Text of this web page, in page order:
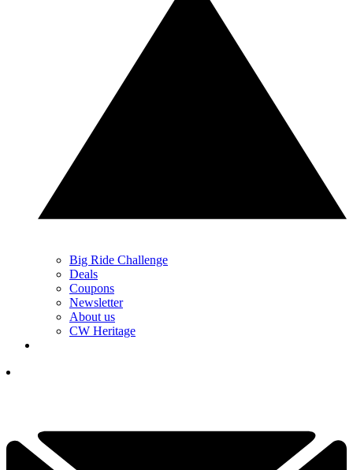
Big Ride Challenge
Deals
Coupons
Newsletter
About us
CW Heritage